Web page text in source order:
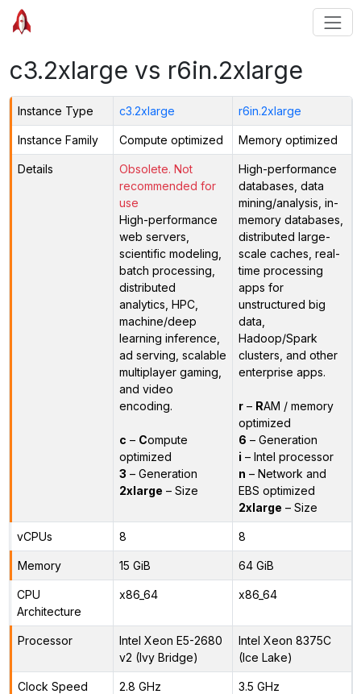
c3.2xlarge vs r6in.2xlarge
Instance Type c3.2xlarge r6in.2xlarge
Instance Family Compute optimized Memory optimized
Details
Obsolete. Not
recommended for
use
High-performance
web servers,
scientific modeling,
batch processing,
distributed
analytics, HPC,
machine/deep
learning inference,
ad serving, scalable
multiplayer gaming,
and video
encoding.
c – Compute
optimized
3 – Generation
2xlarge – Size
High-performance
databases, data
mining/analysis, in-
memory databases,
distributed large-
scale caches, real-
time processing
apps for
unstructured big
data,
Hadoop/Spark
clusters, and other
enterprise apps.
r– RAM / memory
optimized
6 – Generation
i – Intel processor
n – Network and
EBS optimized
2xlarge – Size
vCPUs 8 8
Memory 15 GiB 64 GiB
CPU
Architecture
x86_64 x86_64
Processor
Intel Xeon E5-2680
v2 (Ivy Bridge)
Intel Xeon 8375C
(Ice Lake)
Clock Speed 2.8 GHz 3.5 GHz